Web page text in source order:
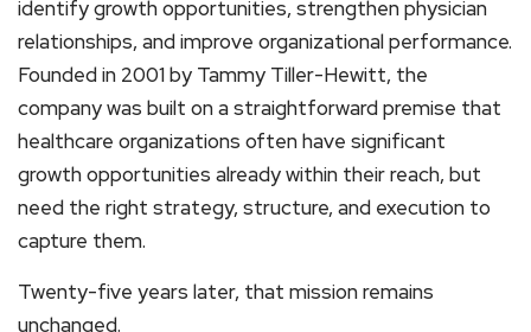
identify growth opportunities, strengthen physician
relationships, and improve organizational performance.
Founded in 2001 by Tammy Tiller-Hewitt, the
company was built on a straightforward premise that
healthcare organizations often have significant
growth opportunities already within their reach, but
need the right strategy, structure, and execution to
capture them.
Twenty-five years later, that mission remains
unchanged.